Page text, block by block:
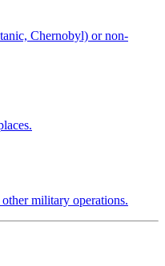
Chernobyl) or non-
military operations.